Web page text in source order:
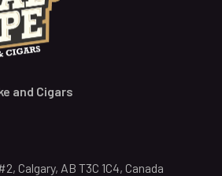
and Cigars
Calgary, AB T3C 1C4, Canada